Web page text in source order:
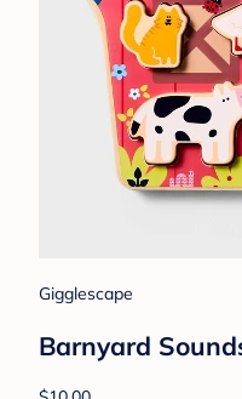
Gigglescape
Barnyard